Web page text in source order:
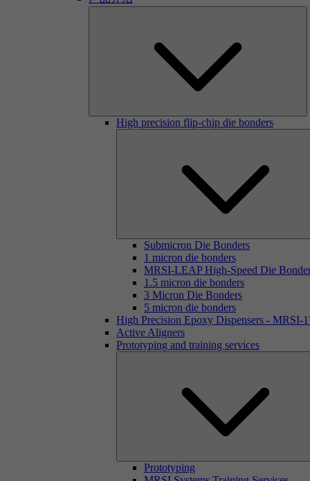
High precision flip-chip die bonders
Submicron Die Bonders
1 micron die bonders
MRSI-LEAP High-Speed Die
1.5 micron die bonders
3 Micron Die Bonders
5 micron die bonders
High Precision Epoxy Dispensers - MRSI-
Active Aligners
Prototyping and training services
Prototyping